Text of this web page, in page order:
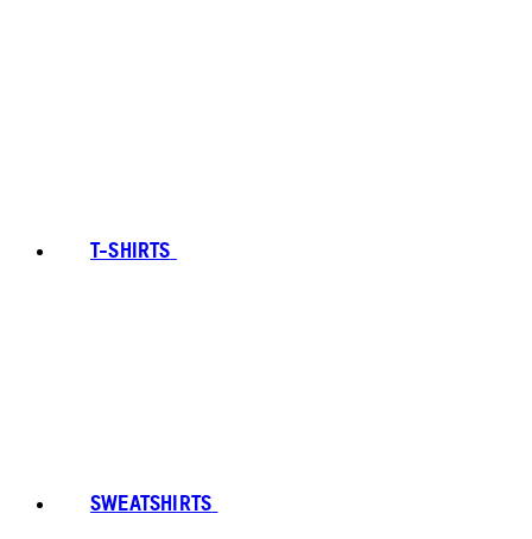
T-SHIRTS
SWEATSHIRTS